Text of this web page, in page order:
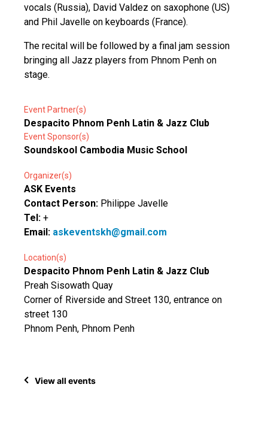
vocals (Russia), David Valdez on saxophone (US)
and Phil Javelle on keyboards (France).
The recital will be followed by a final jam session
bringing all Jazz players from Phnom Penh on
stage.
Event Partner(s)
Despacito Phnom Penh Latin & Jazz Club
Event Sponsor(s)
Soundskool Cambodia Music School
Organizer(s)
ASK Events
Contact Person: Philippe Javelle
Tel: +
Email: askeventskh@gmail.com
Location(s)
Despacito Phnom Penh Latin & Jazz Club
Preah Sisowath Quay
Corner of Riverside and Street 130, entrance on
street 130
Phnom Penh, Phnom Penh
View all events